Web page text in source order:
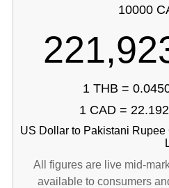
10000
1 THB =
1 CAD =
US Dollar to Pakistani Rupee
All figures are live mid-
available to consumers